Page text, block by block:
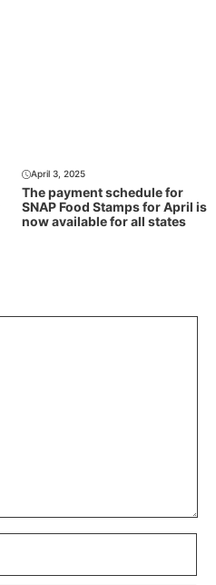
April 3, 2025
The payment schedule for
SNAP Food Stamps for April is
now available for all states